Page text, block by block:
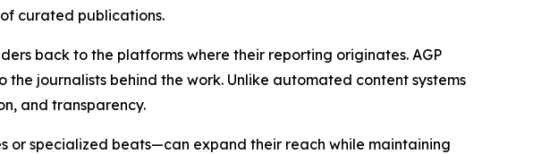
curated publications.
back to the platforms where their reporting originates. AGP
journalists behind the work. Unlike automated content systems
and transparency.
or specialized beats—can expand their reach while maintaining